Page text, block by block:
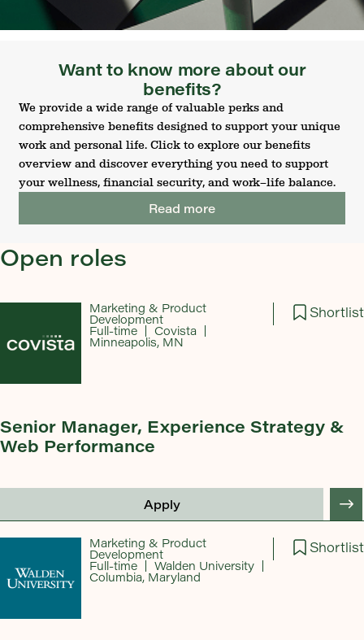
Want to know more about our
benefits?
We provide a wide range of valuable perks and
comprehensive benefits designed to support your unique
work and personal life. Click to explore our benefits
overview and discover everything you need to support
your wellness, financial security, and work–life balance.
Read more
Open roles
Senior Manager, Experience Strategy &
Web Performance
Apply
Shortlist
Marketing & Product
Development
Full-time Covista
Minneapolis, MN
Shortlist
Marketing & Product
Development
Full-time Walden University
Columbia, Maryland